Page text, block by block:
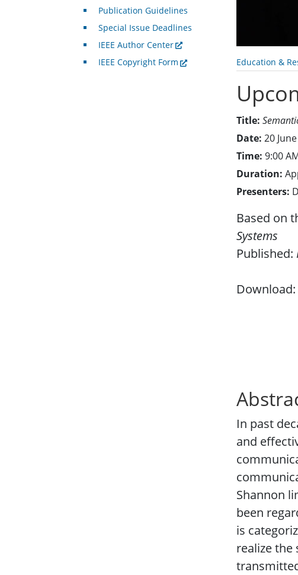
Education &
Title:
Date: 20
Time: 9:00
Duration:
Presenters:
Based on
Systems
Published:
Download:
In past
and
Shannon
been
is
realize
Publication Guidelines
Special Issue Deadlines
IEEE Author Center
IEEE Copyright Form